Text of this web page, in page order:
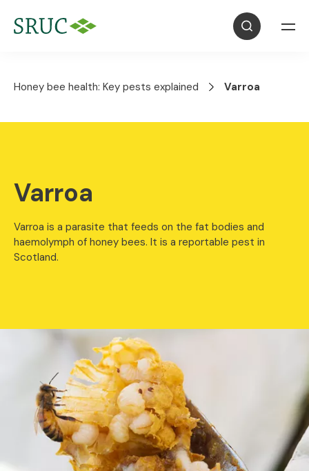
Honey bee health: Key pests explained Varroa
Varroa
Varroa is a parasite that feeds on the fat bodies and
haemolymph of honey bees. It is a reportable pest in
Scotland.